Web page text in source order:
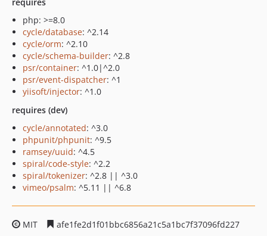
php: >=8.0
cycle/database: ^2.14
cycle/orm: ^2.10
cycle/schema-builder: ^2.8
psr/container: ^1.0|^2.0
psr/event-dispatcher: ^1
yiisoft/injector: ^1.0
requires (dev)
cycle/annotated: ^3.0
phpunit/phpunit: ^9.5
ramsey/uuid: ^4.5
spiral/code-style: ^2.2
spiral/tokenizer: ^2.8 || ^3.0
vimeo/psalm: ^5.11 || ^6.8
MIT
afe1fe2d1f01bbc6856a21c5a1bc7f37096fd227